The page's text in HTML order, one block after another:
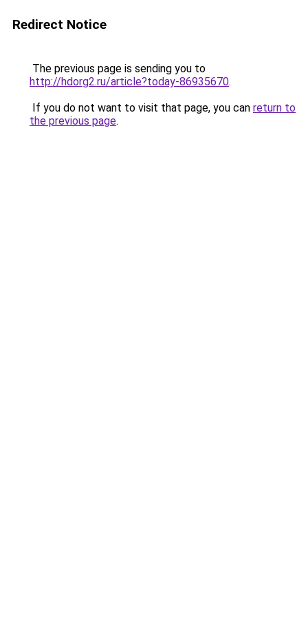
Redirect Notice
The previous page is sending you to
http://hdorg2.ru/article?today-86935670.
If you do not want to visit that page, you can return to
the previous page.